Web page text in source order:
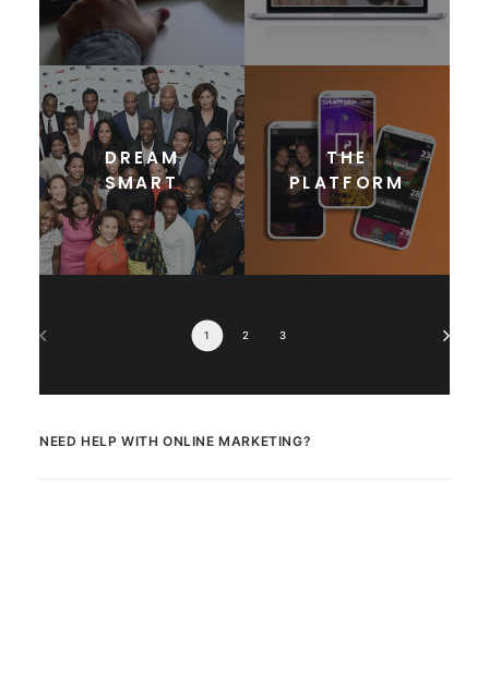
DREAM
SMART
THE
PLATFORM
1 2 3
NEED HELP WITH ONLINE MARKETING?